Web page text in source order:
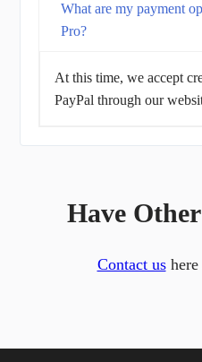
What are my payment
Pro?
At this time, we accept
PayPal through our
Have
Contact ushere